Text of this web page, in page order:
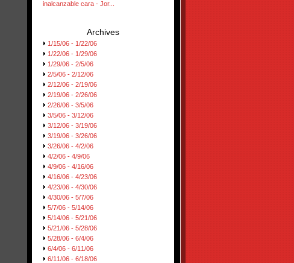
inalcanzable cara - Jor...
Archives
1/15/06 - 1/22/06
1/22/06 - 1/29/06
1/29/06 - 2/5/06
2/5/06 - 2/12/06
2/12/06 - 2/19/06
2/19/06 - 2/26/06
2/26/06 - 3/5/06
3/5/06 - 3/12/06
3/12/06 - 3/19/06
3/19/06 - 3/26/06
3/26/06 - 4/2/06
4/2/06 - 4/9/06
4/9/06 - 4/16/06
4/16/06 - 4/23/06
4/23/06 - 4/30/06
4/30/06 - 5/7/06
5/7/06 - 5/14/06
5/14/06 - 5/21/06
5/21/06 - 5/28/06
5/28/06 - 6/4/06
6/4/06 - 6/11/06
6/11/06 - 6/18/06